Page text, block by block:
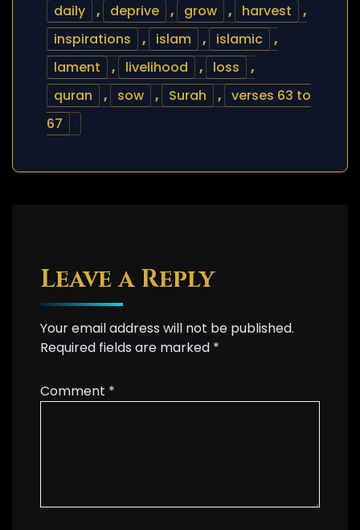
daily
, deprive , grow , harvest
,
inspirations
, islam , islamic
,
lament
, livelihood , loss
,
quran
, sow , Surah , verses 63 to
67
Leave a Reply
Your email address will not be published.
Required fields are marked *
Comment *